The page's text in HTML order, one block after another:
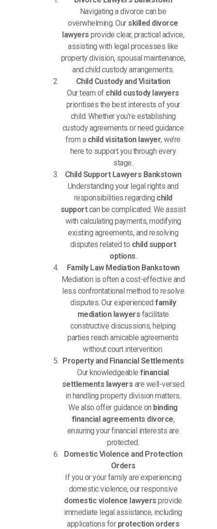
Navigating a divorce can be
overwhelming. Ourskilled divorce
lawyers provide clear, practical advice,
assisting with legal processes like
property division, spousal maintenance,
and child custody arrangements.
Child Custody and Visitation
Our team of child custody lawyers
prioritises the best interests of your
child. Whether you’re establishing
custody agreements or need guidance
from a child visitation lawyer, we’re
here to support you through every
stage.
Child Support Lawyers Bankstown
Understanding your legal rights and
responsibilities regarding child
supportcan be complicated. We assist
with calculating payments, modifying
existing agreements, and resolving
disputes related to child support
options.
Family Law Mediation Bankstown
Mediation is often a cost-effective and
less confrontational method to resolve
disputes. Our experienced family
mediation lawyers facilitate
constructive discussions, helping
parties reach amicable agreements
without court intervention.
Property and Financial Settlements
Our knowledgeablefinancial
settlements lawyers are well-versed
in handling property division matters.
We also offer guidance on binding
financial agreements divorce,
ensuring your financial interests are
protected.
Domestic Violence and Protection
Orders
If you or your family are experiencing
domestic violence, our responsive
domestic violence lawyers provide
immediate legal assistance, including
applications for protection orders